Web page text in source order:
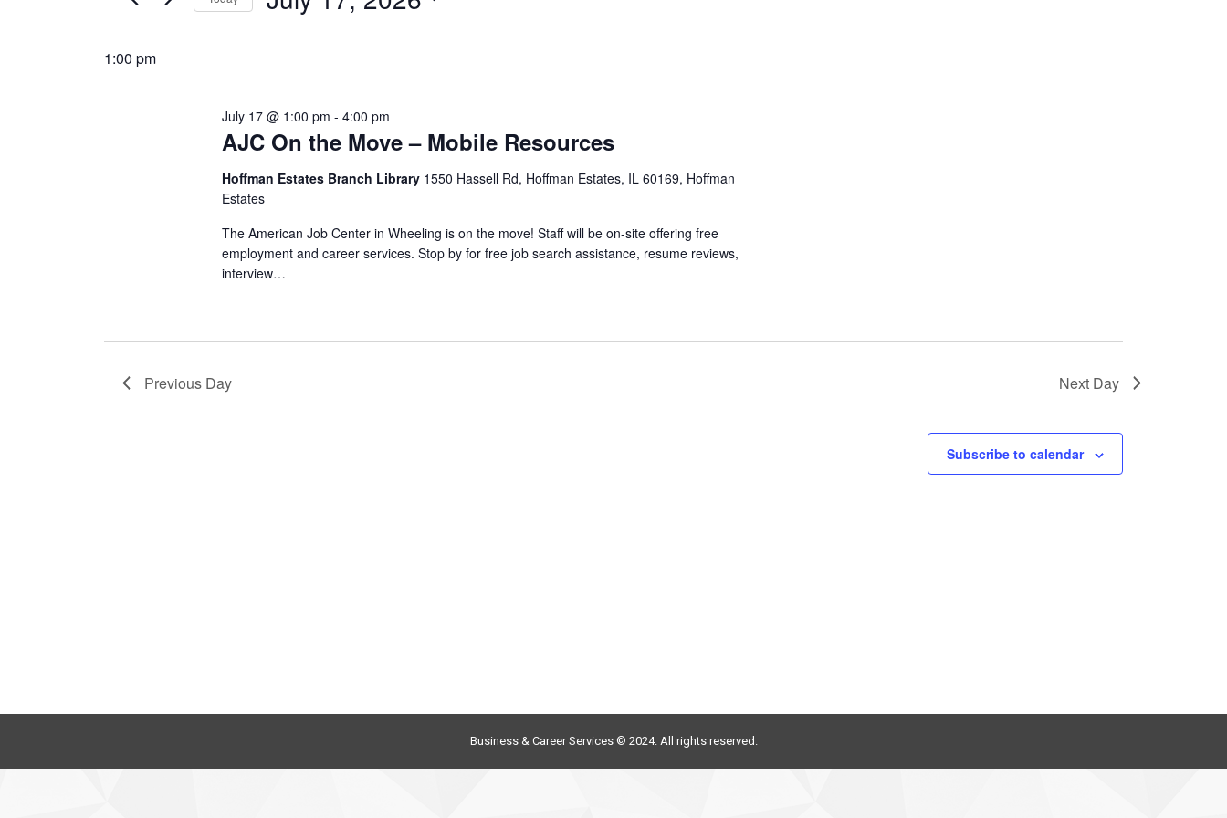
17,
Views
Navigation
date.
1:00 pm
AJC On the Move – Mobile Resources
July 17 @ 1:00 pm -4:00 pm
Hoffman Estates Branch Library 1550 Hassell Rd, Hoffman Estates, IL 60169, Hoffman
Estates
The American Job Center in Wheeling is on the move! Staff will be on-site offering free
employment and career services. Stop by for free job search assistance, resume reviews,
interview…
Previous Day Next Day
Subscribe to calendar
Business & Career Services © 2024. All rights reserved.